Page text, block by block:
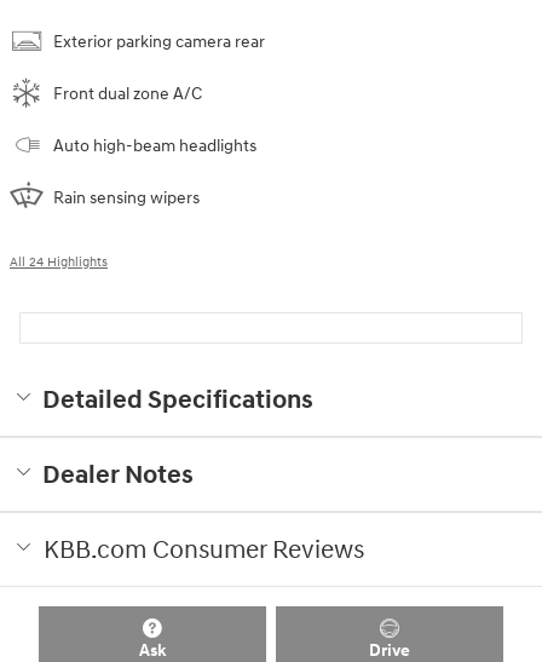
Exterior parking camera rear
Front dual zone A/C
Auto high-beam headlights
Rain sensing wipers
All 24 Highlights
Detailed Specifications
Dealer Notes
KBB.com Consumer Reviews
Ask Drive